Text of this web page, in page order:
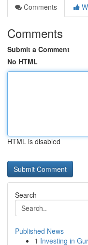
Comments
Comments
Submit a Comment
No HTML
HTML is disabled
Search
Published News
1 Investing in